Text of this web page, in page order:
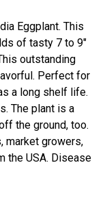
Eggplant. This
of tasty 7 to 9"
outstanding
Perfect for
a long shelf life.
The plant is a
the ground, too.
market growers,
the USA. Disease